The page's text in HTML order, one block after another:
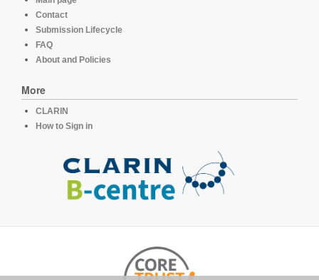
Contact
Submission Lifecycle
FAQ
About and Policies
More
CLARIN
How to Sign in